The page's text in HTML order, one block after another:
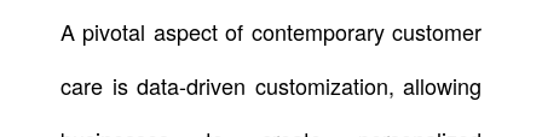
A pivotal aspect of contemporary customer
care is data-driven customization, allowing